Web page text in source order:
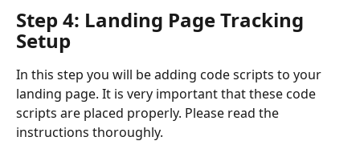
Step 4: Landing Page Tracking
Setup
In this step you will be adding code scripts to your
landing page. It is very important that these code
scripts are placed properly. Please read the
instructions thoroughly.